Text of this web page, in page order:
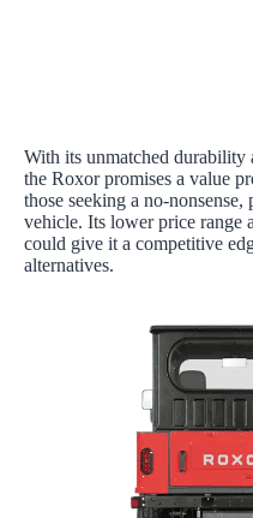
With its unmatched durability
the Roxor promises a value
those seeking a no-
vehicle. Its lower price range
could give it a competitive
alternatives.